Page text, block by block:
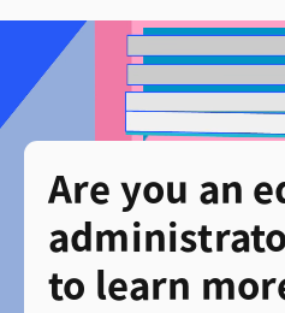
Are you an
to learn